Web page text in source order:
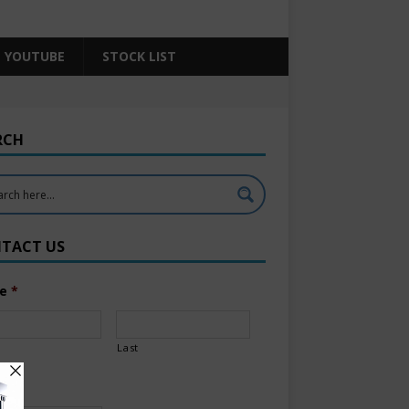
YOUTUBE STOCK LIST
US
*
Last